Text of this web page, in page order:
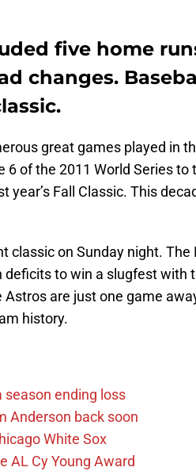
five home
changes.
great games played in
6 of the 2011 World Series to
year’s Fall Classic. This
classic on Sunday night. The
to win a slugfest with
are just one game
history.
season ending loss
Anderson back soon
White Sox
AL Cy Young Award